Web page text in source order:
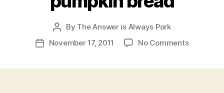
Post
author
By The Answer is Always Pork
PostNovember 17, 2011 No Commentson